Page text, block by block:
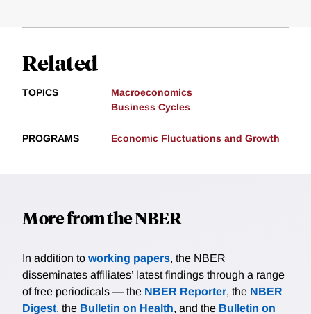
Related
TOPICS
Macroeconomics
Business Cycles
PROGRAMS Economic Fluctuations and Growth
More from the NBER
In addition to working papers, the NBER
disseminates affiliates’ latest findings through a range
of free periodicals — the NBER Reporter, the NBER
Digest, the Bulletin on Health, and the Bulletin on